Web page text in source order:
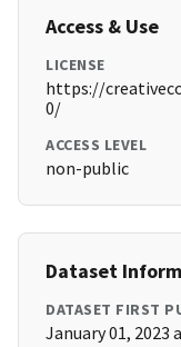
Access & Use
LICENSE
https://
0/
ACCESS LEVEL
non-public
Dataset
DATASET FIRST
January 01, 2023